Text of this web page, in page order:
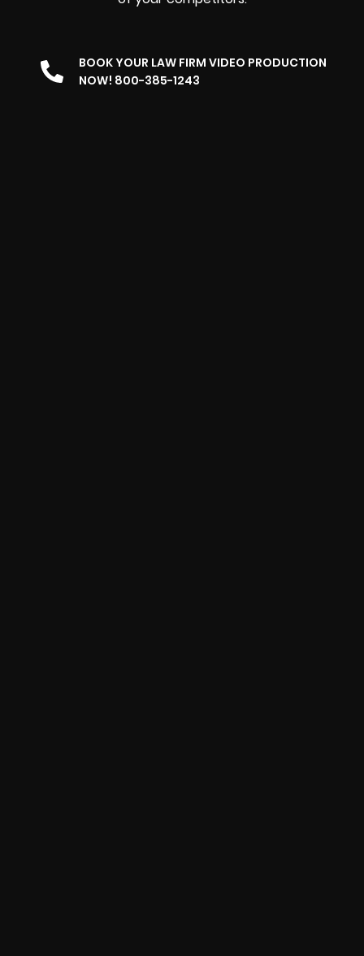
BOOK YOUR LAW FIRM VIDEO PRODUCTION
NOW! 800-385-1243